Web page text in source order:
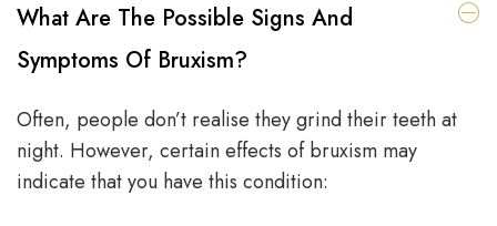
What Are The Possible Signs And
Symptoms Of Bruxism?
Often, people don’t realise they grind their teeth at
night. However, certain effects of bruxism may
indicate that you have this condition: